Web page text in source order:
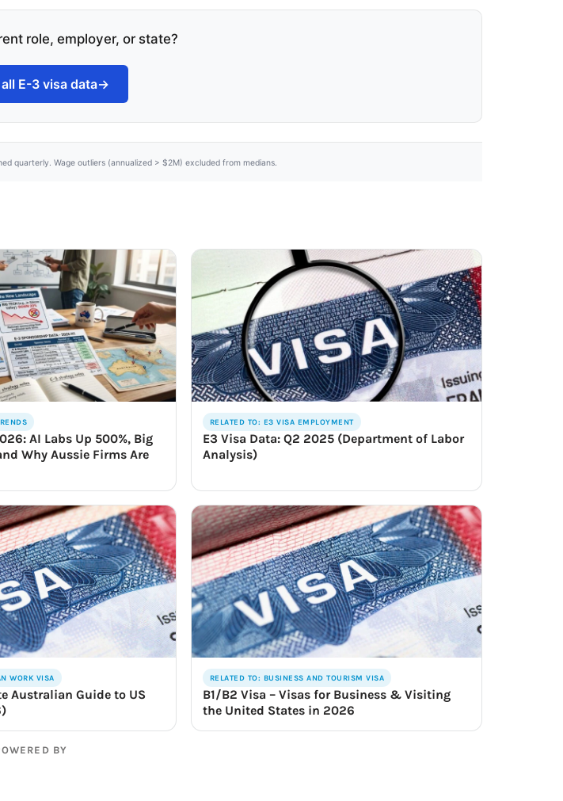
role, employer, or state?
E-3 visa data→
quarterly. Wage outliers (annualized > $2M) excluded from medians.
AI Labs Up 500%, Big
Why Aussie Firms Are
RELATED TO: E3 VISA EMPLOYMENT
E3 Visa Data: Q2 2025 (Department of Labor
Analysis)
WORK VISA
Australian Guide to US
RELATED TO: BUSINESS AND TOURISM VISA
B1/B2 Visa – Visas for Business & Visiting
the United States in 2026
BY